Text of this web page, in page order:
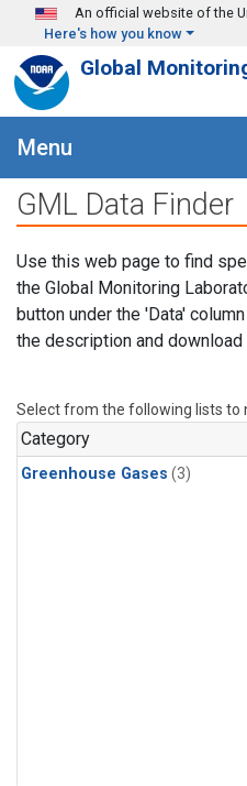
Skip to main content
An official website of the
Here's how you know
Global
Menu
GML Data Finder
Use this web page to find
the Global Monitoring
button under the 'Data'
the description and
Select from the following lists to
Category
Greenhouse Gases (3)